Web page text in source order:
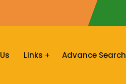
Links Advance Search